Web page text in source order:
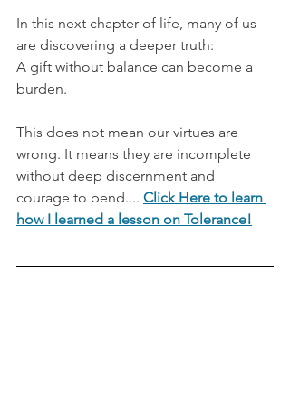
In this next chapter of life, many of us
are discovering a deeper truth:
A gift without balance can become a
burden.
This does not mean our virtues are
wrong. It means they are incomplete
without deep discernment and
courage to bend.... Click Here to learn
how I learned a lesson on Tolerance!